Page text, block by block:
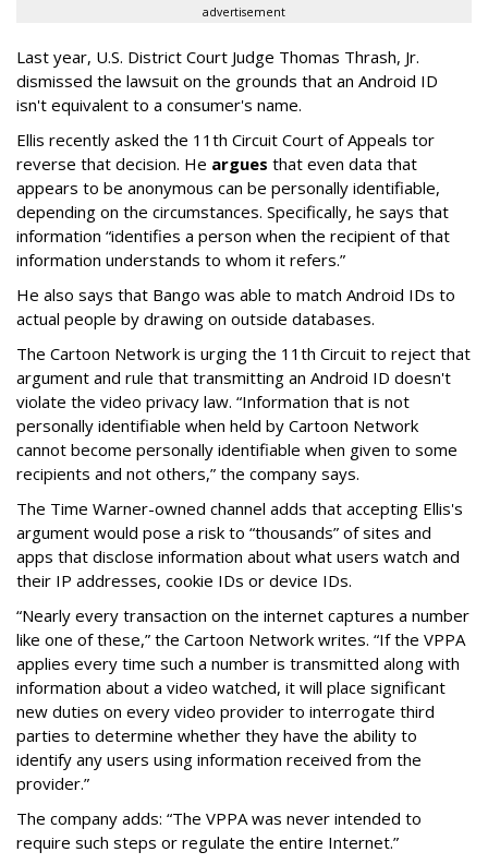
advertisement
Last year, U.S. District Court Judge Thomas Thrash, Jr.
dismissed the lawsuit on the grounds that an Android ID
isn't equivalent to a consumer's name.
Ellis recently asked the 11th Circuit Court of Appeals tor
reverse that decision. He argues that even data that
appears to be anonymous can be personally identifiable,
depending on the circumstances. Specifically, he says that
information “identifies a person when the recipient of that
information understands to whom it refers.”
He also says that Bango was able to match Android IDs to
actual people by drawing on outside databases.
The Cartoon Network is urging the 11th Circuit to reject that
argument and rule that transmitting an Android ID doesn't
violate the video privacy law. “Information that is not
personally identifiable when held by Cartoon Network
cannot become personally identifiable when given to some
recipients and not others,” the company says.
The Time Warner-owned channel adds that accepting Ellis's
argument would pose a risk to “thousands” of sites and
apps that disclose information about what users watch and
their IP addresses, cookie IDs or device IDs.
“Nearly every transaction on the internet captures a number
like one of these,” the Cartoon Network writes. “If the VPPA
applies every time such a number is transmitted along with
information about a video watched, it will place significant
new duties on every video provider to interrogate third
parties to determine whether they have the ability to
identify any users using information received from the
provider.”
The company adds: “The VPPA was never intended to
require such steps or regulate the entire Internet.”